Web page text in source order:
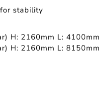
stability
H: 2160mm L:
H: 2160mm L: